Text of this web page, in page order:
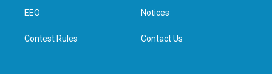
n
EEO
Contest Rules
Notices
Contact Us